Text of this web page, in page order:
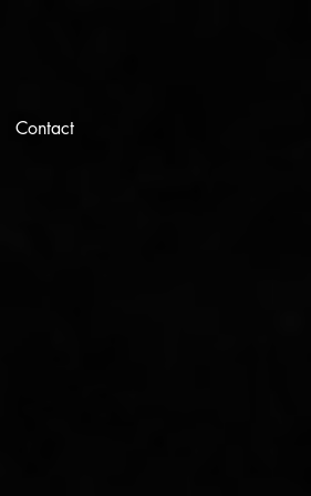
Contact